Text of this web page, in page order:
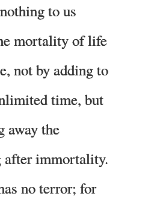
to us
mortality of life
not by adding to
time, but
away the
after immortality.
no terror; for